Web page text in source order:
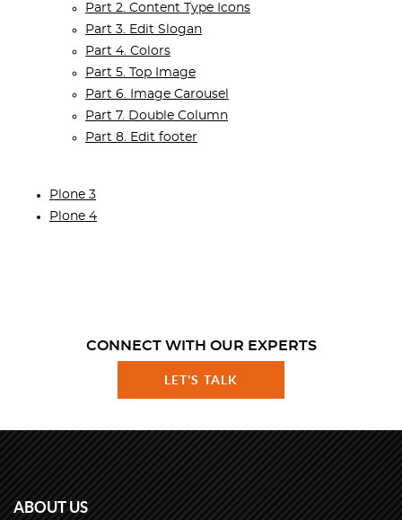
Part 2. Content Type Icons
Part 3. Edit Slogan
Part 4. Colors
Part 5. Top Image
Part 6. Image Carousel
Part 7. Double Column
Part 8. Edit footer
Plone 3
Plone 4
CONNECT WITH OUR EXPERTS
LET'S TALK
ABOUT US